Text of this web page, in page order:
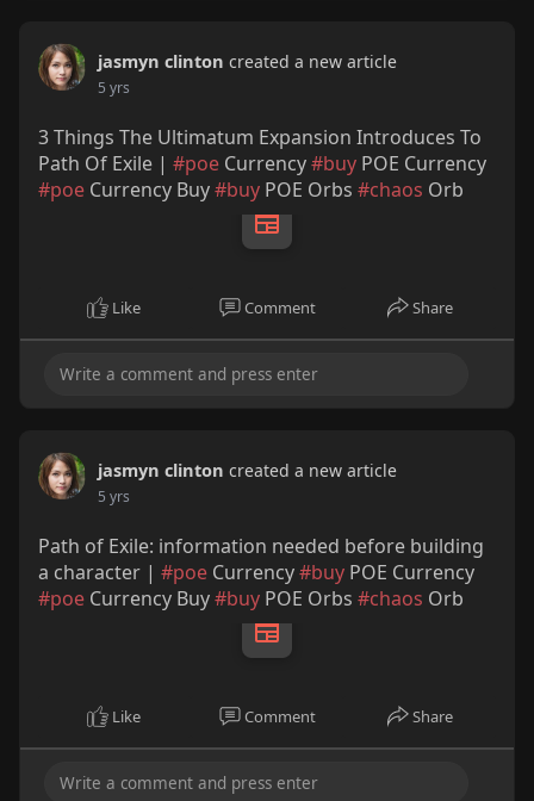
jasmyn clinton created a new article
5 yrs
3 Things The Ultimatum Expansion Introduces To
Path Of Exile | #poeCurrency#buyPOE Currency
#poeCurrency Buy#buyPOE Orbs #chaos Orb
Like Comment Share
jasmyn clinton created a new article
5 yrs
Path of Exile: information needed before building
a character | #poeCurrency#buyPOE Currency
#poeCurrency Buy#buyPOE Orbs #chaos Orb
Like Comment Share